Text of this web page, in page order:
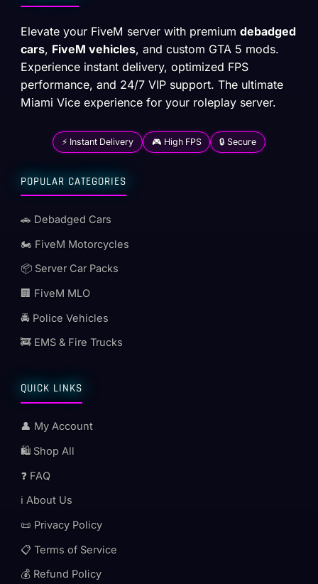
Elevate your FiveM server with premiumdebadged
cars, FiveM vehicles, and custom GTA 5 mods.
Experience instant delivery, optimized FPS
performance, and 24/7 VIP support. The ultimate
Miami Vice experience for your roleplay server.
⚡ Instant Delivery 🎮 High FPS 🔒 Secure
POPULAR CATEGORIES
🚗 Debadged Cars
🏍️ FiveM Motorcycles
📦 Server Car Packs
🏢 FiveM MLO
🚔 Police Vehicles
🚒 EMS & Fire Trucks
QUICK LINKS
👤 My Account
🛍️ Shop All
❓ FAQ
ℹ️ About Us
📜 Privacy Policy
📋 Terms of Service
💰 Refund Policy